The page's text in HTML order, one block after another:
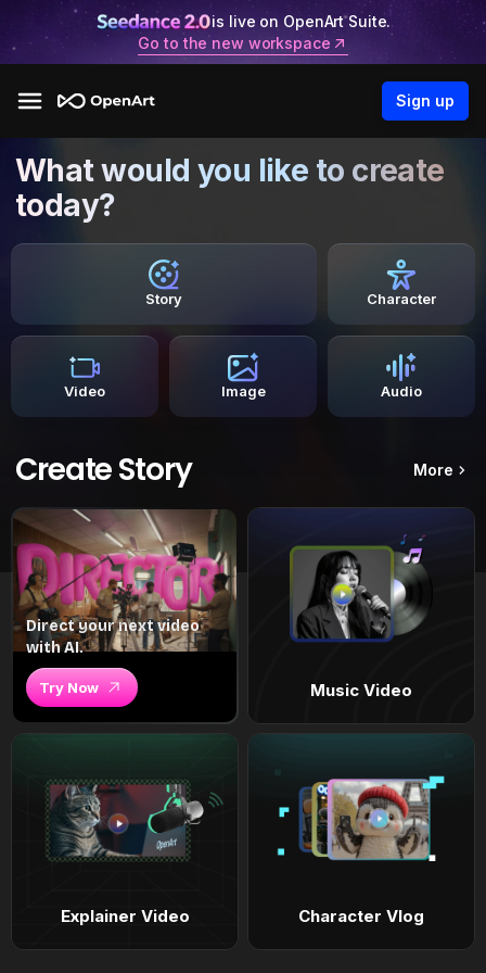
is live on OpenArt Suite.
Go to the new workspace
Sign up
What would you like to create
today?
Story Character
Video Image Audio
Create Story More
Direct your next video
with AI.
Try Now Music Video
Explainer Video Character Vlog